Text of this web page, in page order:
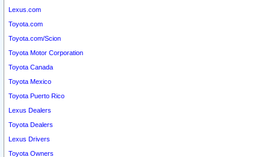
Lexus.com
Toyota.com
Toyota.com/Scion
Toyota Motor Corporation
Toyota Canada
Toyota Mexico
Toyota Puerto Rico
Lexus Dealers
Toyota Dealers
Lexus Drivers
Toyota Owners